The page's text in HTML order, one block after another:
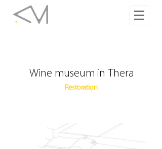
Wine museum in Thera
Restoration